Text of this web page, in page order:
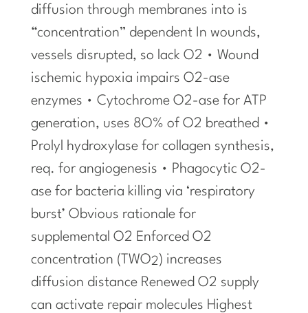
diffusion through membranes into is
“concentration” dependent In wounds,
vessels disrupted, so lack O2 • Wound
ischemic hypoxia impairs O2-ase
enzymes • Cytochrome O2-ase for ATP
generation, uses 8O% of O2 breathed •
Prolyl hydroxylase for collagen synthesis,
req. for angiogenesis • Phagocytic O2-
ase for bacteria killing via ‘respiratory
burst’ Obvious rationale for
supplemental O2 Enforced O2
concentration (TWO2) increases
diffusion distance Renewed O2 supply
can activate repair molecules Highest